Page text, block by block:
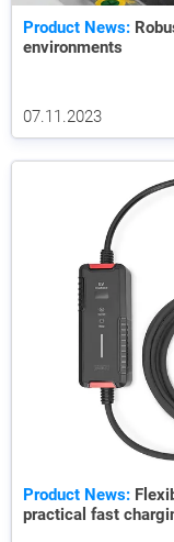
Product News:
environments
07.11.2023
Product News:
practical fast